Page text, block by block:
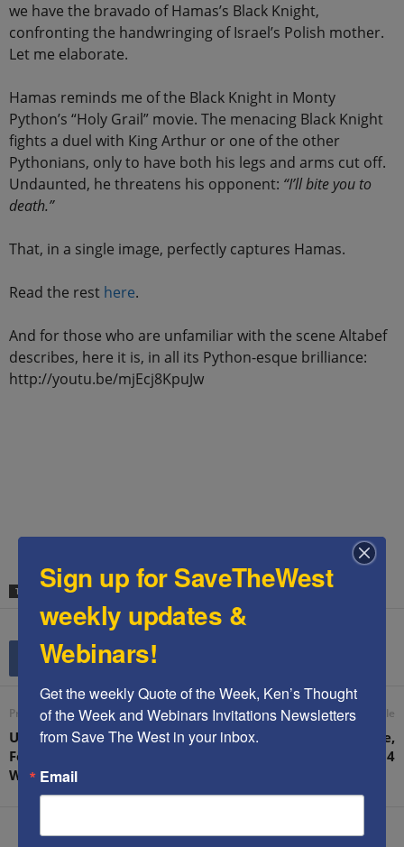
we have the bravado of Hamas’s Black Knight,
confronting the handwringing of Israel’s Polish mother.
Let me elaborate.
Hamas reminds me of the Black Knight in Monty
Python’s “Holy Grail” movie. The menacing Black Knight
fights a duel with King Arthur or one of the other
Pythonians, only to have both his legs and arms cut off.
Undaunted, he threatens his opponent: “I’ll bite you to
death.”
That, in a single image, perfectly captures Hamas.
Read the rest here.
And for those who are unfamiliar with the scene Altabef
describes, here it is, in all its Python-esque brilliance:
http://youtu.be/mjEcj8KpuJw
TAGS DOUGLAS ALTABEF HAMAS SATIRE
Previous article
US Brigadier General: “A
Few Airstrikes Don’t Win
Wars”
Next article
Ken’s speech in Nashville,
TN 03Aug14
Sign up for SaveTheWest
weekly updates &
Webinars!
Get the weekly Quote of the Week, Ken’s Thought
of the Week and Webinars Invitations Newsletters
from Save The West in your inbox.
Email